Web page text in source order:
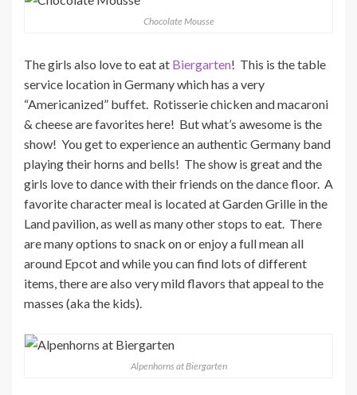
Chocolate Mousse
The girls also love to eat at Biergarten! This is the table
service location in Germany which has a very
“Americanized” buffet. Rotisserie chicken and macaroni
& cheese are favorites here! But what’s awesome is the
show! You get to experience an authentic Germany band
playing their horns and bells! The show is great and the
girls love to dance with their friends on the dance floor. A
favorite character meal is located at Garden Grille in the
Land pavilion, as well as many other stops to eat. There
are many options to snack on or enjoy a full mean all
around Epcot and while you can find lots of different
items, there are also very mild flavors that appeal to the
masses (aka the kids).
Alpenhorns at Biergarten